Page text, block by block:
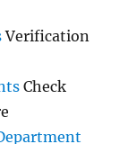
Verification
Check